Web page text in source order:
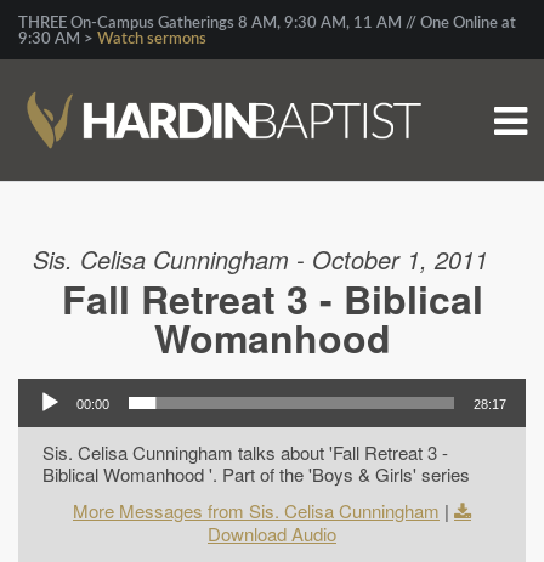
THREE On-Campus Gatherings 8 AM, 9:30 AM, 11 AM // One Online at
9:30 AM > Watch sermons
Sis. Celisa Cunningham - October 1, 2011
Fall Retreat 3 - Biblical
Womanhood
00:00 28:17
Sis. Celisa Cunningham talks about 'Fall Retreat 3 -
Biblical Womanhood '. Part of the 'Boys & Girls' series
More Messages from Sis. Celisa Cunningham |
Download Audio